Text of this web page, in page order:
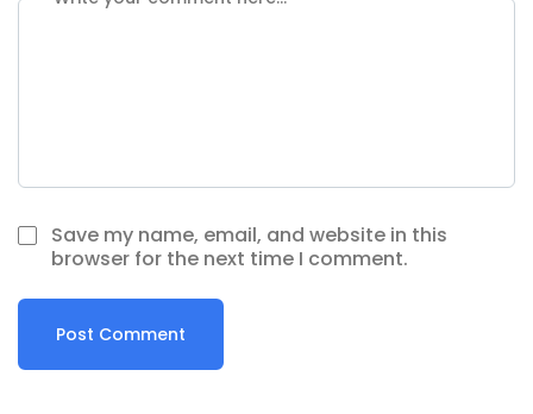
Save my name, email, and website in this
browser for the next time I comment.